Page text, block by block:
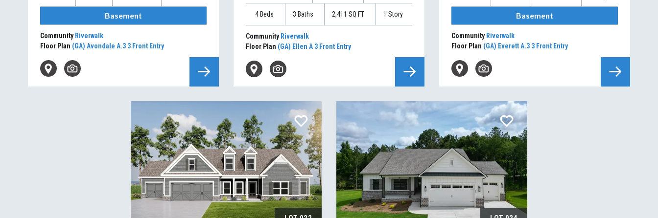
Basement
Community Riverwalk
Floor Plan (GA) Avondale A.3 3 Front Entry
4Beds 3 Baths 2,411 SQ FT 1 Story
Community Riverwalk
Floor Plan (GA) Ellen A 3 Front Entry
Basement
Community Riverwalk
Floor Plan (GA) Everett A.3 3 Front Entry